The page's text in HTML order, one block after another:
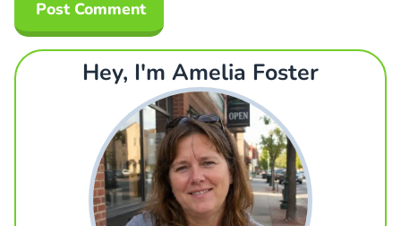
Hey, I'm Amelia Foster